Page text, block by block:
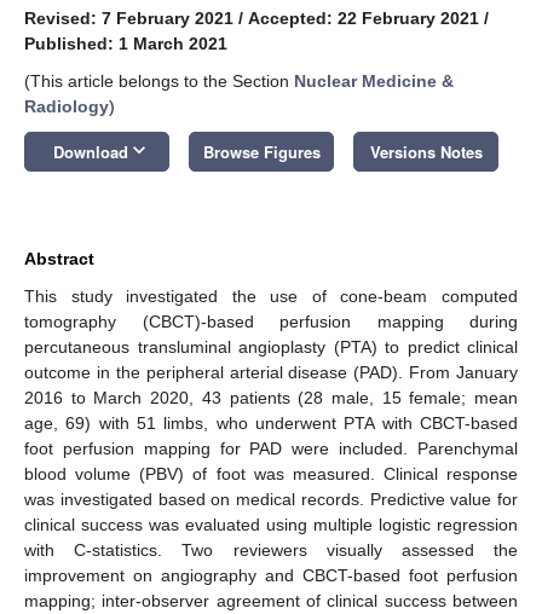
Revised: 7 February 2021 / Accepted: 22 February 2021 /
Published: 1 March 2021
(This article belongs to the Section Nuclear Medicine &
Radiology)
Download keyboard_arrow_down Browse Figures Versions Notes
Abstract
This study investigated the use of cone-beam computed
tomography (CBCT)-based perfusion mapping during
percutaneous transluminal angioplasty (PTA) to predict clinical
outcome in the peripheral arterial disease (PAD). From January
2016 to March 2020, 43 patients (28 male, 15 female; mean
age, 69) with 51 limbs, who underwent PTA with CBCT-based
foot perfusion mapping for PAD were included. Parenchymal
blood volume (PBV) of foot was measured. Clinical response
was investigated based on medical records. Predictive value for
clinical success was evaluated using multiple logistic regression
with C-statistics. Two reviewers visually assessed the
improvement on angiography and CBCT-based foot perfusion
mapping; inter-observer agreement of clinical success between